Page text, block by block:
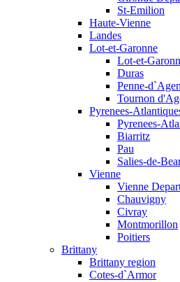
St-Emilion
Haute-Vienne
Landes
Lot-et-Garonne
Lot-et-
Duras
Penne-
Tournon
Pyrenees-
Pyrenees-
Biarritz
Pau
Salies-de-
Vienne
Vienne
Chauvigny
Civray
Montmorillon
Poitiers
Brittany
Brittany region
Cotes-d`Armor